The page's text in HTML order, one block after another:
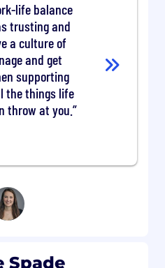
to learn
proficiency per
to meet the needs
busy season,
not limited to public
an exhaustive
life balance
trusting and
a culture of
and get
supporting
the things life
throw at you.
Spade